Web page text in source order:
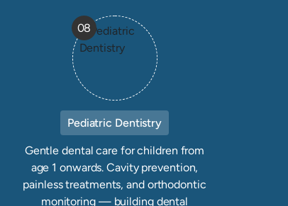
Pediatric Dentistry
Gentle dental care for children from
age 1 onwards. Cavity prevention,
painless treatments, and orthodontic
monitoring — building dental
08